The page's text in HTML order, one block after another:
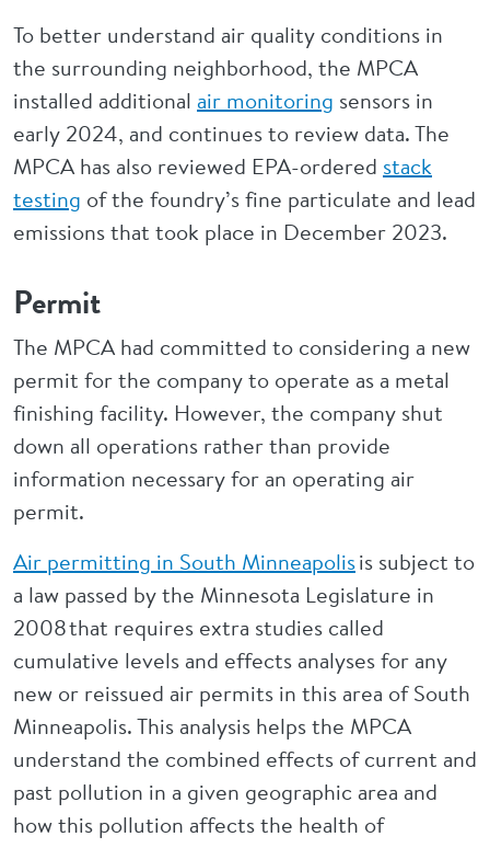
To better understand air quality conditions in
the surrounding neighborhood, the MPCA
installed additional air monitoring sensors in
early 2024, and continues to review data. The
MPCA has also reviewed EPA-ordered stack
testing of the foundry’s fine particulate and lead
emissions that took place in December 2023.
Permit
The MPCA had committed to considering a new
permit for the company to operate as a metal
finishing facility. However, the company shut
down all operations rather than provide
information necessary for an operating air
permit.
Air permitting in South Minneapolisis subject to
a law passed by the Minnesota Legislature in
2008 that requires extra studies called
cumulative levels and effects analyses for any
new or reissued air permits in this area of South
Minneapolis. This analysis helps the MPCA
understand the combined effects of current and
past pollution in a given geographic area and
how this pollution affects the health of